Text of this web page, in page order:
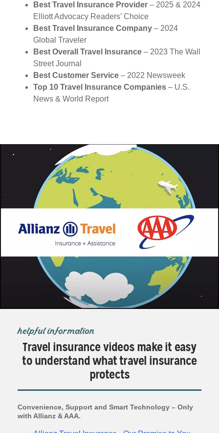
Best Travel Insurance Provider – 2025 & 2024
Elliott Advocacy Readers’ Choice
Best Travel Insurance Company – 2024
Global Traveler
Best Overall Travel Insurance – 2023 The Wall
Street Journal
Best Customer Service – 2022 Newsweek
Top 10 Travel Insurance Companies – U.S.
News & World Report
helpful information
Travel insurance videos make it easy
to understand what travel insurance
protects
Convenience, Support and Smart Technology – Only
with Allianz & AAA.